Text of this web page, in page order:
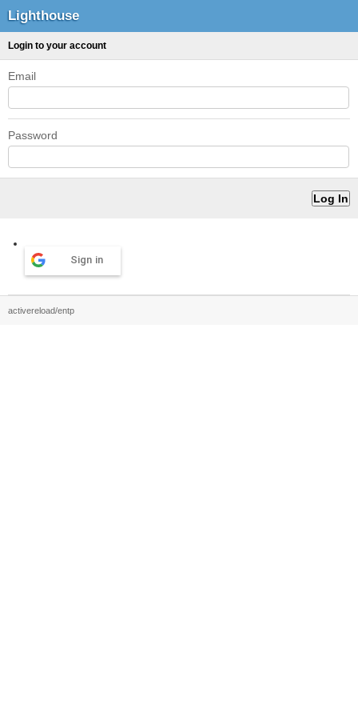
Lighthouse
Login to your account
Email
Password
Sign in
activereload/entp